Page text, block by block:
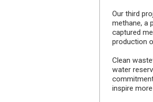
Our third
methane, a
captured
production
Clean
water
inspire